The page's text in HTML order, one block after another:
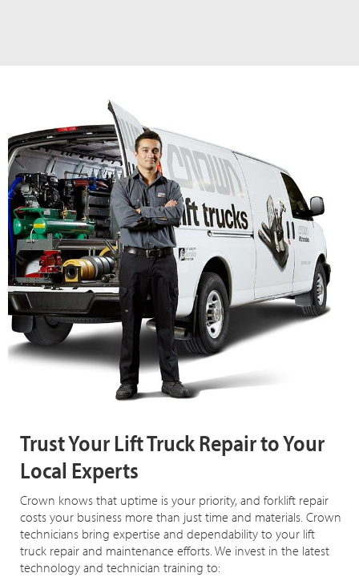
Trust Your Lift Truck Repair to Your
Local Experts
Crown knows that uptime is your priority, and forklift repair
costs your business more than just time and materials. Crown
technicians bring expertise and dependability to your lift
truck repair and maintenance efforts. We invest in the latest
technology and technician training to: